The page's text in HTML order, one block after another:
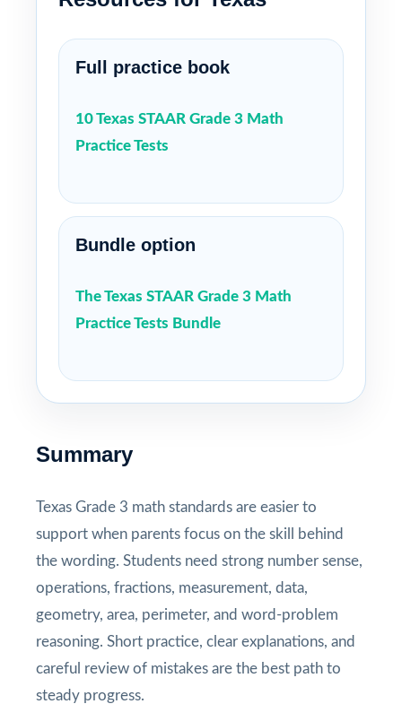
Full practice book
10 Texas STAAR Grade 3 Math
Practice Tests
Bundle option
The Texas STAAR Grade 3 Math
Practice Tests Bundle
Summary
Texas Grade 3 math standards are easier to
support when parents focus on the skill behind
the wording. Students need strong number sense,
operations, fractions, measurement, data,
geometry, area, perimeter, and word-problem
reasoning. Short practice, clear explanations, and
careful review of mistakes are the best path to
steady progress.